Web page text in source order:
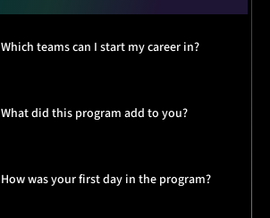
Which teams can I start my career in?
What did this program add to you?
How was your first day in the program?